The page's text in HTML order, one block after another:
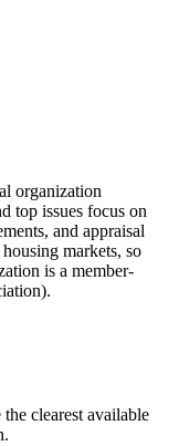
organization
top issues focus on
and appraisal
markets, so
is a member-
clearest available